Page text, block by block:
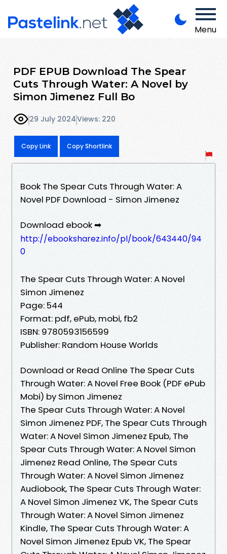
Menu
PDF EPUB Download The Spear
Cuts Through Water: A Novel by
Simon Jimenez Full Bo
29 July 2024Views: 220
Copy Link Copy Shortlink
Book The Spear Cuts Through Water: A
Novel PDF Download - Simon Jimenez
Download ebook ➡
http://ebooksharez.info/pl/book/643440/94
0
The Spear Cuts Through Water: A Novel
Simon Jimenez
Page: 544
Format: pdf, ePub, mobi, fb2
ISBN: 9780593156599
Publisher: Random House Worlds
Download or Read Online The Spear Cuts
Through Water: A Novel Free Book (PDF ePub
Mobi) by Simon Jimenez
The Spear Cuts Through Water: A Novel
Simon Jimenez PDF, The Spear Cuts Through
Water: A Novel Simon Jimenez Epub, The
Spear Cuts Through Water: A Novel Simon
Jimenez Read Online, The Spear Cuts
Through Water: A Novel Simon Jimenez
Audiobook, The Spear Cuts Through Water:
A Novel Simon Jimenez VK, The Spear Cuts
Through Water: A Novel Simon Jimenez
Kindle, The Spear Cuts Through Water: A
Novel Simon Jimenez Epub VK, The Spear